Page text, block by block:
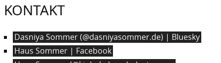
KONTAKT
Dasniya Sommer (@dasniyasommer.de) | Bluesky
Haus Sommer | Facebook